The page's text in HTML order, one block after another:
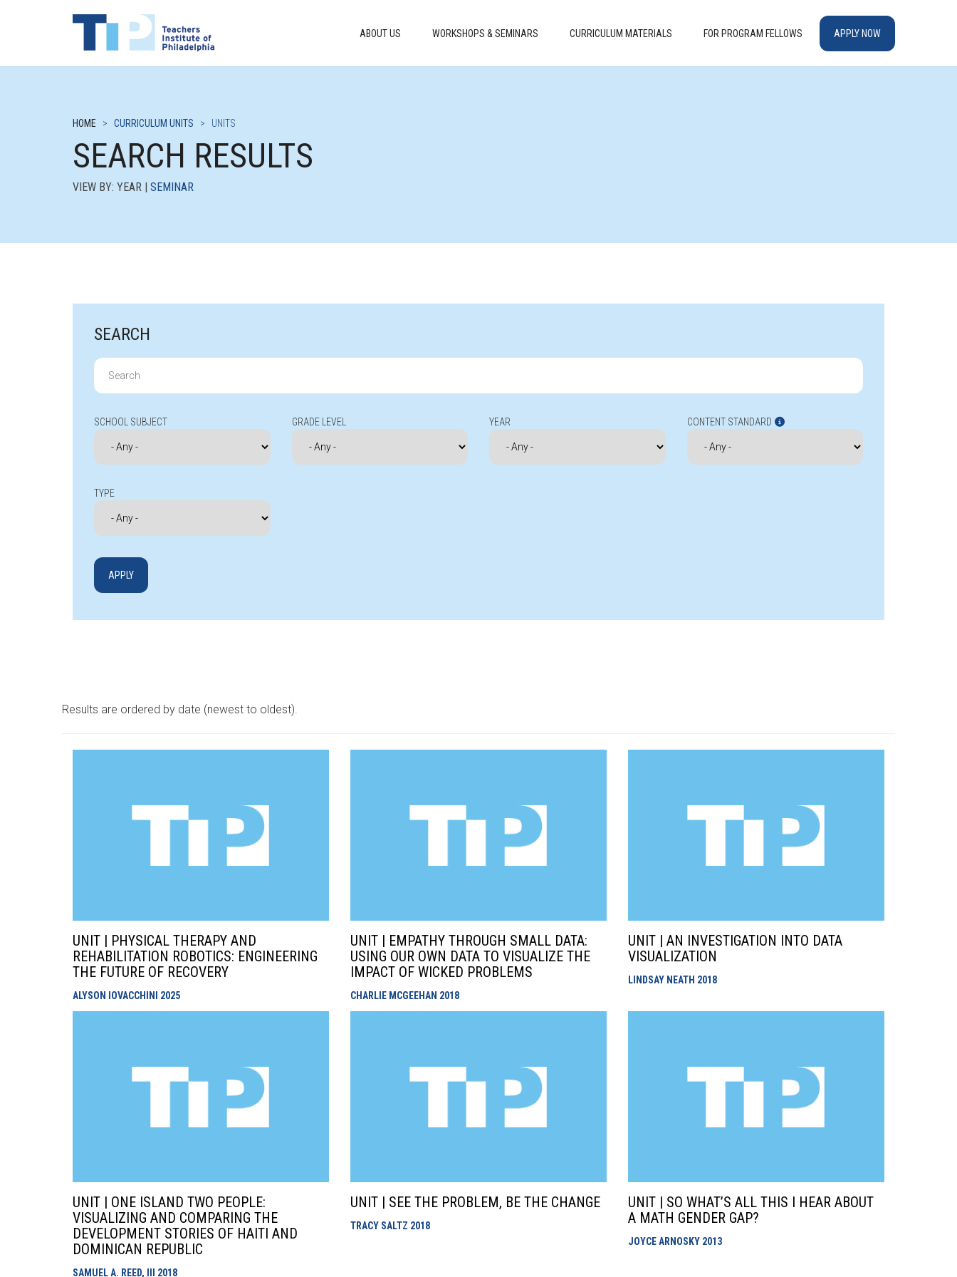
ABOUT US WORKSHOPS & SEMINARS CURRICULUM MATERIALS FOR PROGRAM FELLOWS APPLY NOW
HOME > CURRICULUM UNITS > UNITS
SEARCH RESULTS
VIEW BY: YEAR | SEMINAR
SEARCH
Search
for:
SCHOOL SUBJECT GRADE LEVEL YEAR CONTENT STANDARD
TYPE
Results are ordered by date (newest to oldest).
UNIT | PHYSICAL THERAPY AND
REHABILITATION ROBOTICS: ENGINEERING
THE FUTURE OF RECOVERY
ALYSON IOVACCHINI 2025
UNIT | EMPATHY THROUGH SMALL DATA:
USING OUR OWN DATA TO VISUALIZE THE
IMPACT OF WICKED PROBLEMS
CHARLIE MCGEEHAN 2018
UNIT | AN INVESTIGATION INTO DATA
VISUALIZATION
LINDSAY NEATH 2018
UNIT | ONE ISLAND TWO PEOPLE:
VISUALIZING AND COMPARING THE
DEVELOPMENT STORIES OF HAITI AND
DOMINICAN REPUBLIC
SAMUEL A. REED, III 2018
UNIT | SEE THE PROBLEM, BE THE CHANGE
TRACY SALTZ 2018
UNIT | SO WHAT’S ALL THIS I HEAR ABOUT
A MATH GENDER GAP?
JOYCE ARNOSKY 2013